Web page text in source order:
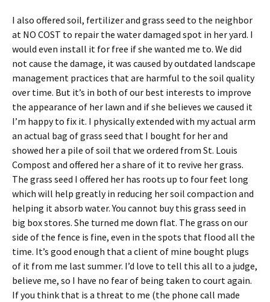
I also offered soil, fertilizer and grass seed to the neighbor
at NO COST to repair the water damaged spot in her yard. I
would even install it for free if she wanted me to. We did
not cause the damage, it was caused by outdated landscape
management practices that are harmful to the soil quality
over time. But it’s in both of our best interests to improve
the appearance of her lawn and if she believes we caused it
I’m happy to fix it. I physically extended with my actual arm
an actual bag of grass seed that I bought for her and
showed her a pile of soil that we ordered from St. Louis
Compost and offered her a share of it to revive her grass.
The grass seed I offered her has roots up to four feet long
which will help greatly in reducing her soil compaction and
helping it absorb water. You cannot buy this grass seed in
big box stores. She turned me down flat. The grass on our
side of the fence is fine, even in the spots that flood all the
time. It’s good enough that a client of mine bought plugs
of it from me last summer. I’d love to tell this all to a judge,
believe me, so I have no fear of being taken to court again.
If you think that is a threat to me (the phone call made